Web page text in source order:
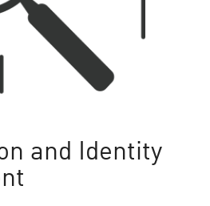
and Identity